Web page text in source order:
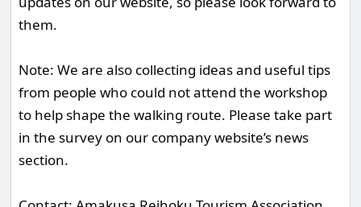
them.
Note: We are also collecting ideas and useful tips
from people who could not attend the workshop
to help shape the walking route. Please take part
in the survey on our company website’s news
section.